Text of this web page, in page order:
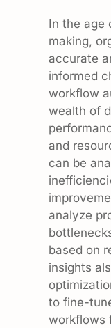
In the age
making,
accurate
informed
workflow
wealth of
and
can be
analyze
based on
insights
to fine-
workflows